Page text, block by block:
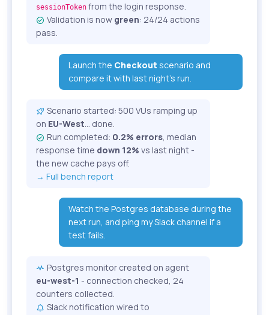
sessionToken from the login response.
Validation is now green: 24/24 actions
pass.
Launch the Checkout scenario and
compare it with last night's run.
Scenario started: 500 VUs ramping up
on EU-West... done.
Run completed: 0.2% errors, median
response time down 12% vs last night -
the new cache pays off.
→ Full bench report
Watch the Postgres database during the
next run, and ping my Slack channel if a
test fails.
Postgres monitor created on agent
eu-west-1 - connection checked, 24
counters collected.
Slack notification wired to